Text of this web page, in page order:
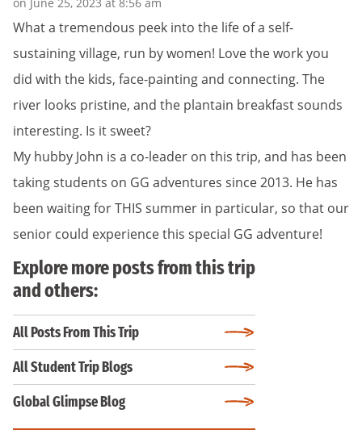
What a tremendous peek into the life of a self-
sustaining village, run by women! Love the work you
did with the kids, face-painting and connecting. The
river looks pristine, and the plantain breakfast sounds
interesting. Is it sweet?
My hubby John is a co-leader on this trip, and has been
taking students on GG adventures since 2013. He has
been waiting for THIS summer in particular, so that our
senior could experience this special GG adventure!
Explore more posts from this trip
and others:
All Posts From This Trip
All Student Trip Blogs
Global Glimpse Blog